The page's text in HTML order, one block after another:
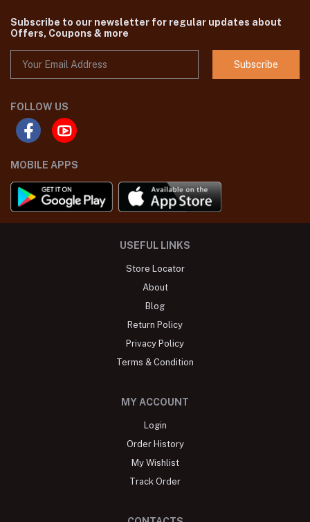
Subscribe to our newsletter for regular updates about
Offers, Coupons & more
Subscribe
FOLLOW US
MOBILE APPS
USEFUL LINKS
Store Locator
About
Blog
Return Policy
Privacy Policy
Terms & Condition
MY ACCOUNT
Login
Order History
My Wishlist
Track Order